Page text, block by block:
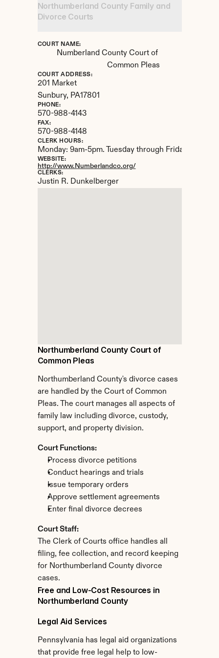
Northumberland County Court of
Common Pleas
Northumberland County's divorce cases
are handled by the Court of Common
Pleas. The court manages all aspects of
family law including divorce, custody,
support, and property division.
Court Functions:
Process divorce petitions
Conduct hearings and trials
Issue temporary orders
Approve settlement agreements
Enter final divorce decrees
Court Staff:
The Clerk of Courts office handles all
filing, fee collection, and record keeping
for Northumberland County divorce
cases.
Northumberland County Family and
Divorce Courts
COURT NAME:
Numberland County Court of
Common Pleas
COURT ADDRESS:
201 Market
Sunbury, PA17801
PHONE:
570-988-4143
FAX:
570-988-4148
CLERK HOURS:
Monday: 9am-5pm. Tuesday through Friday: 9am-
WEBSITE:
http://www.Numberlandco.org/
CLERKS:
Justin R. Dunkelberger
Free and Low-Cost Resources in
Northumberland County
Legal Aid Services
Pennsylvania has legal aid organizations
that provide free legal help to low-